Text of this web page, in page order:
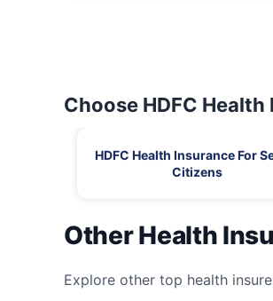
Choose HDFC
HDFC Health Insurance For
Citizens
Other Health
Explore other top health